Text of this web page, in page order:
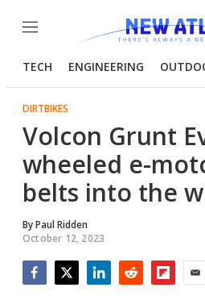
Menu
TECH ENGINEERING
DIRTBIKES
Volcon Grunt
wheeled e-
belts into the
ByPaul Ridden
October 12, 2023